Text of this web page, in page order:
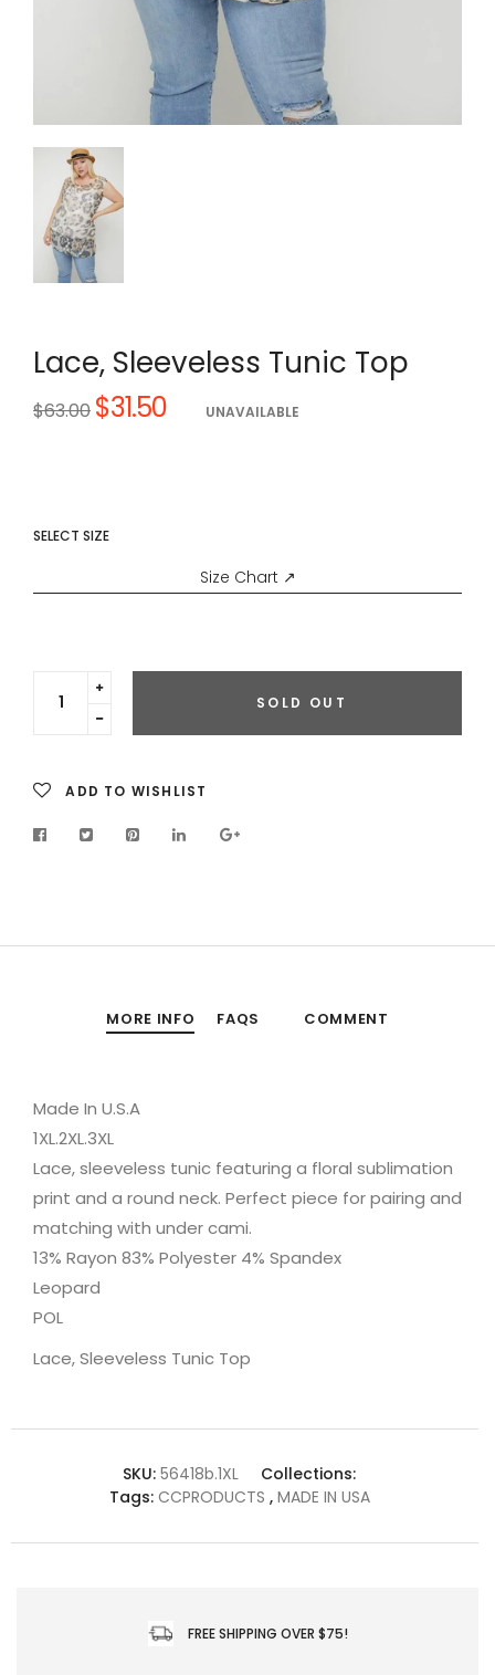
Lace, Sleeveless Tunic Top
Regular
$63.00 $31.50 UNAVAILABLE
SELECT SIZE
Size Chart ↗
Translation
missing:
Translation
en.cart.general.increase_quantity
SOLD OUT
ADD TO WISHLIST
MORE INFO FAQS COMMENT
Made In U.S.A
1XL.2XL.3XL
Lace, sleeveless tunic featuring a floral sublimation
print and a round neck. Perfect piece for pairing and
matching with under cami.
13% Rayon 83% Polyester 4% Spandex
Leopard
POL
Lace, Sleeveless Tunic Top
SKU: 56418b.1XL
Collections:
Tags:CCPRODUCTS , MADE IN USA
FREE SHIPPING OVER $75!